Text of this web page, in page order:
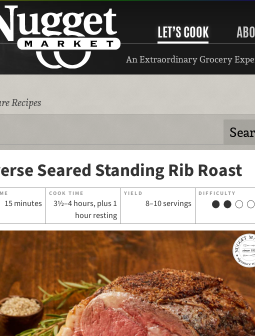
LET’S COOK
An Extraordinary Grocery
Recipes
Seared Standing Rib Roast
15 minutes
COOK TIME
3½–4 hours, plus 1
hour resting
YIELD
8–10 servings
DIFFICULTY